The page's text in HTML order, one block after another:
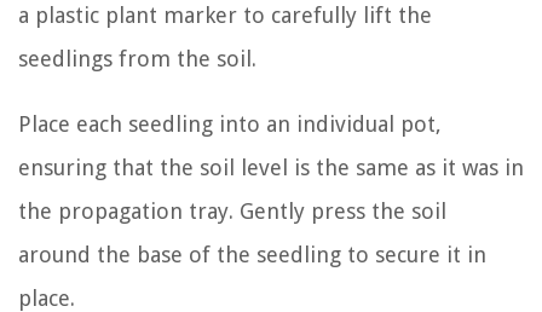
a plastic plant marker to carefully lift the
seedlings from the soil.
Place each seedling into an individual pot,
ensuring that the soil level is the same as it was in
the propagation tray. Gently press the soil
around the base of the seedling to secure it in
place.